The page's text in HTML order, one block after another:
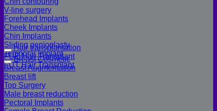
V-line surgery
Forehead Implants
Cheek Implants
Chin Implants
Sliding genioplasty
Temporal Implant
Hair transplantation
FUE Hair Transplant
FUT Hair Transplant
Breast Cosmetic
Breast Augmentation
Breast lift
Top Surgery
Male breast reduction
Pectoral Implants